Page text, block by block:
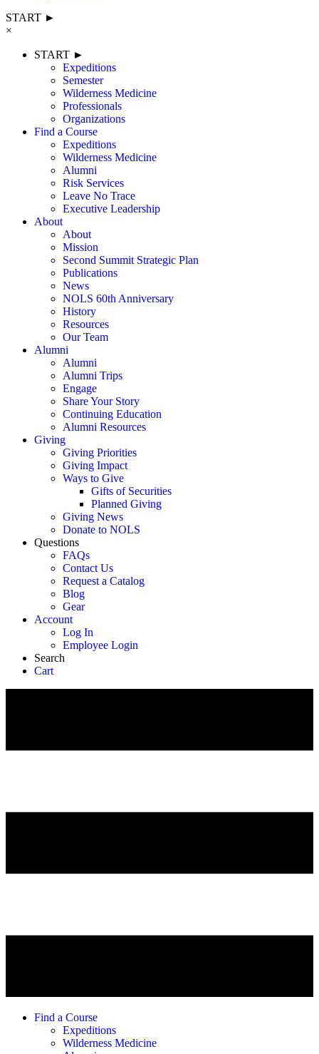
START ►
×
START ►
Expeditions
Semester
Wilderness Medicine
Professionals
Organizations
Find a Course
Expeditions
Wilderness Medicine
Alumni
Risk Services
Leave No Trace
Executive Leadership
About
About
Mission
Second Summit Strategic Plan
Publications
News
NOLS 60th Anniversary
History
Resources
Our Team
Alumni
Alumni
Alumni Trips
Engage
Share Your Story
Continuing Education
Alumni Resources
Giving
Giving Priorities
Giving Impact
Ways to Give
Gifts of Securities
Planned Giving
Giving News
Donate to NOLS
Questions
FAQs
Contact Us
Request a Catalog
Blog
Gear
Account
Log In
Employee Login
Search
Cart
Find a Course
Expeditions
Wilderness Medicine